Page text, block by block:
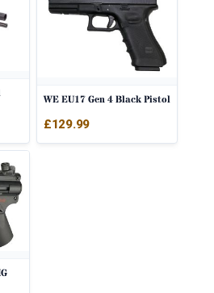
WE EU17 Gen 4 Black Pistol
£129.99